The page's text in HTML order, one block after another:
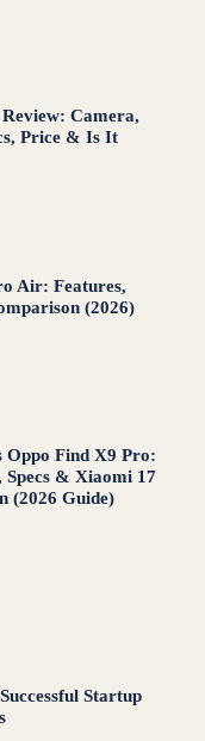
Camera,
Price & Is It
Air: Features,
(2026)
Oppo Find X9 Pro:
& Xiaomi 17
(2026 Guide)
Startup